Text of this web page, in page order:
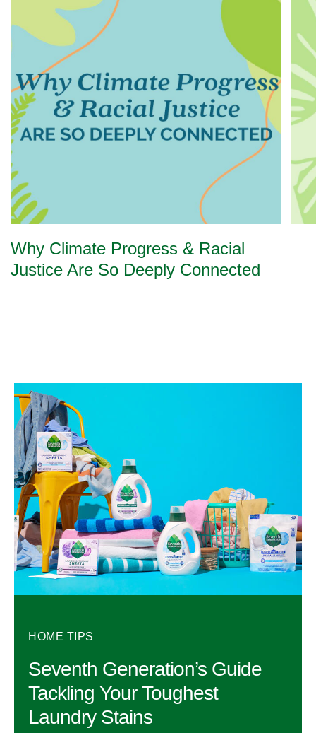
Why Climate Progress & Racial
Justice Are So Deeply Connected
HOME TIPS
Seventh Generation’s Guide
Tackling Your Toughest
Laundry Stains